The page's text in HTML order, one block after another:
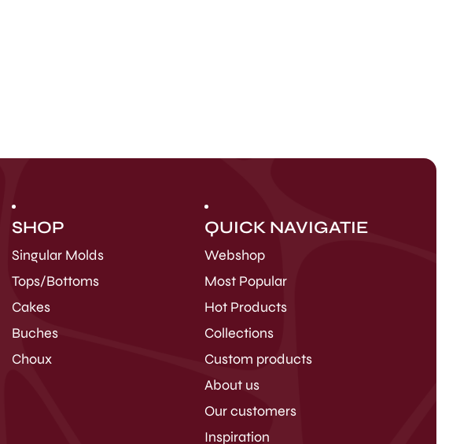
SHOP
Singular Molds
Tops/Bottoms
Cakes
Buches
Choux
QUICK NAVIGATIE
Webshop
Most Popular
Hot Products
Collections
Custom products
About us
Our customers
Inspiration